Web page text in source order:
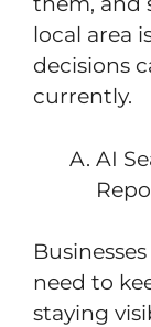
local area
decisions
currently.
AI
need to
staying